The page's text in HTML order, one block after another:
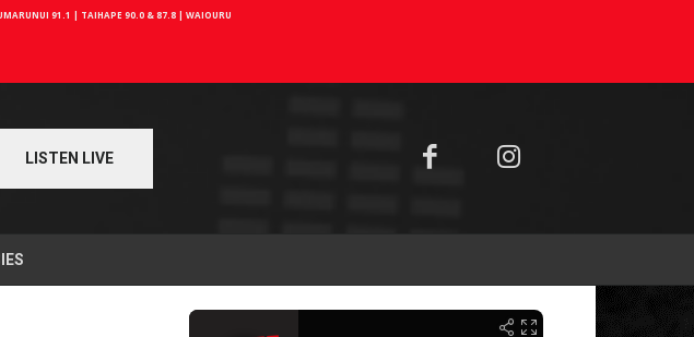
91.1 | TAIHAPE 90.0 & 87.8 | WAIOURU
LISTEN LIVE